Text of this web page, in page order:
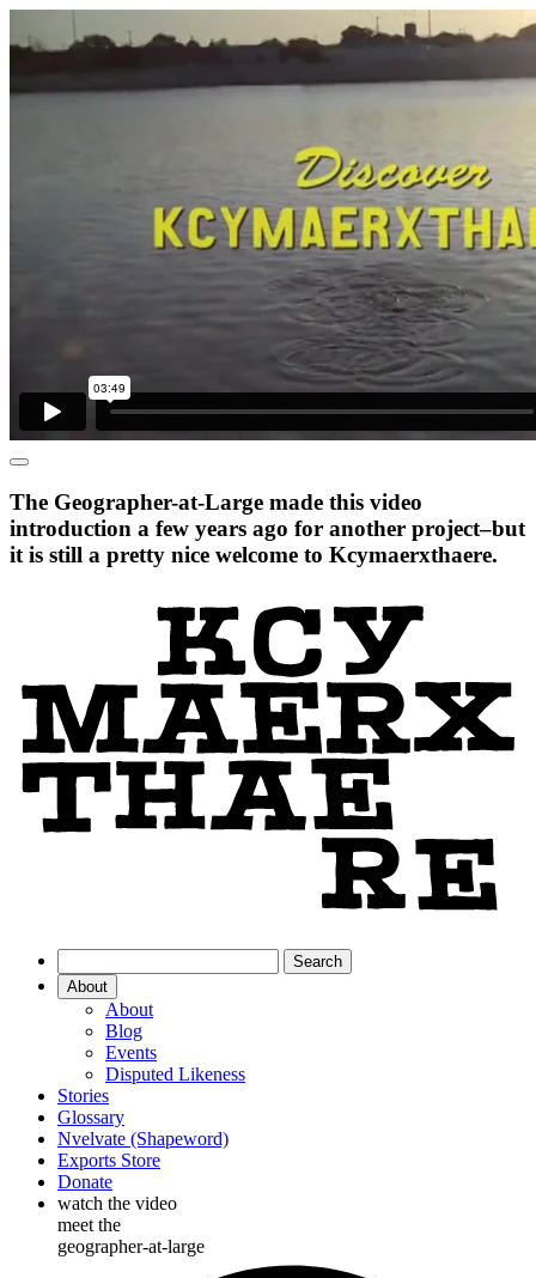
The Geographer-at-Large made this video
introduction a few years ago for another project–but
it is still a pretty nice welcome to Kcymaerxthaere.
About
About
Blog
Events
Disputed Likeness
Stories
Glossary
Nvelvate (Shapeword)
Exports Store
Donate
watch the video
meet the
geographer-at-large